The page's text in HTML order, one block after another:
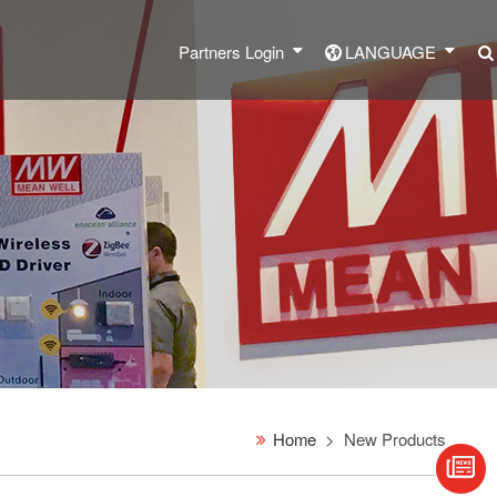
Partners Login LANGUAGE
Home New Products